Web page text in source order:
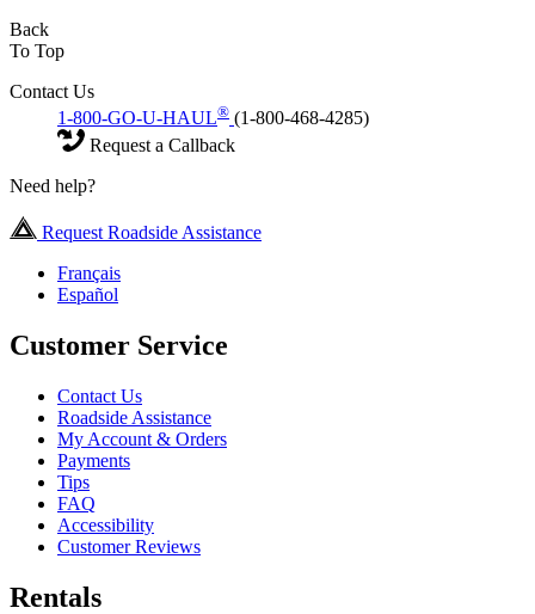
Back
To Top
Contact Us
1-800-GO-U-HAUL® (1-800-468-4285)
Request a Callback
Need help?
Request Roadside Assistance
Français
Español
Customer Service
Contact Us
Roadside Assistance
My Account & Orders
Payments
Tips
FAQ
Accessibility
Customer Reviews
Rentals